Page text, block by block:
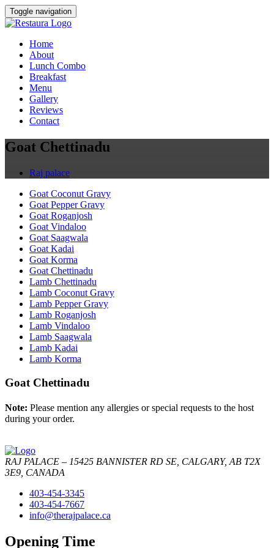
Toggle navigation
Home
About
Lunch Combo
Breakfast
Menu
Gallery
Reviews
Contact
Goat Chettinadu
Raj palace
Goat Coconut Gravy
Goat Pepper Gravy
Goat Roganjosh
Goat Vindaloo
Goat Saagwala
Goat Kadai
Goat Korma
Goat Chettinadu
Lamb Chettinadu
Lamb Coconut Gravy
Lamb Pepper Gravy
Lamb Roganjosh
Lamb Vindaloo
Lamb Saagwala
Lamb Kadai
Lamb Korma
Goat Chettinadu
Note: Please mention any allergies or special requests to the host
during your order.
RAJ PALACE – 15425 BANNISTER RD SE, CALGARY, AB T2X
3E9, CANADA
403-454-3345
403-454-7667
info@therajpalace.ca
Opening Time